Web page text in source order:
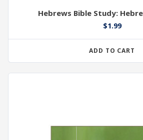
Hebrews Bible Study:
$1.99
ADD TO CART